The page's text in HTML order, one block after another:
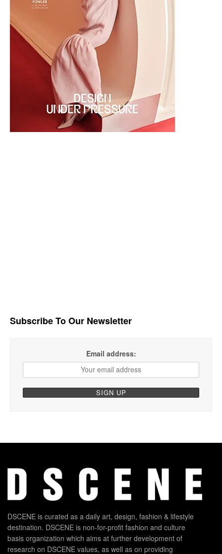
Subscribe To Our Newsletter
Email address:
DSCENE is curated as a daily art, design, fashion & lifestyle
destination. DSCENE is non-for-profit fashion and culture
basis organization which aims at further development of
research on DSCENE values, as well as on providing